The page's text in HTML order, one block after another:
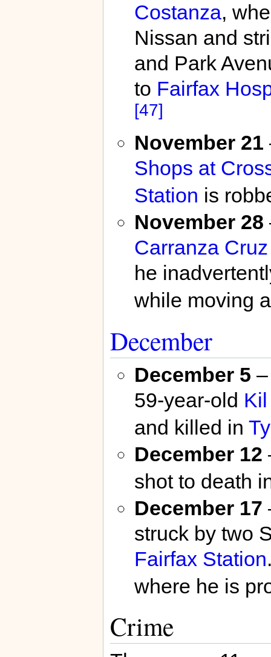
Costanza,
Nissan and
and Park
to Fairfax
[47]
November 21
Shops at
Station is
November 28
Carranza Cruz
he
while moving
December
December 5
59-year-old
and killed in
December 12
shot to death
December 17
struck by two
Fairfax Station
where he is
Crime